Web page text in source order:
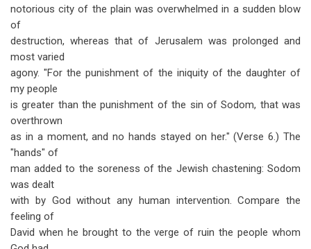
notorious city of the plain was overwhelmed in a sudden blow
of
destruction, whereas that of Jerusalem was prolonged and
most varied
agony. "For the punishment of the iniquity of the daughter of
my people
is greater than the punishment of the sin of Sodom, that was
overthrown
as in a moment, and no hands stayed on her." (Verse 6.) The
"hands" of
man added to the soreness of the Jewish chastening: Sodom
was dealt
with by God without any human intervention. Compare the
feeling of
David when he brought to the verge of ruin the people whom